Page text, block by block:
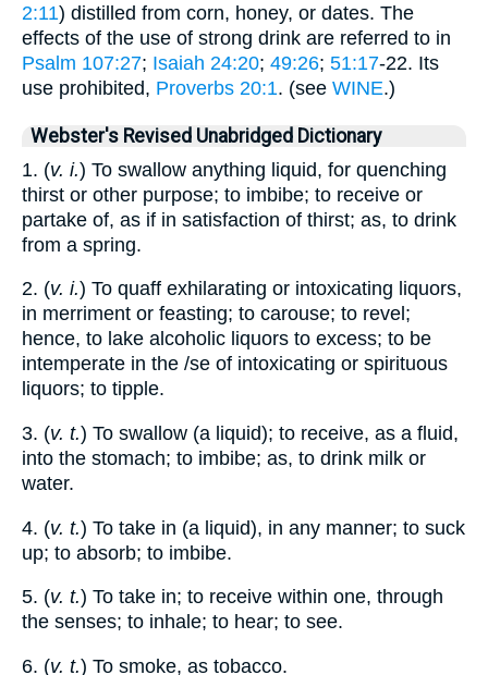
2:11) distilled from corn, honey, or dates. The
effects of the use of strong drink are referred to in
Psalm 107:27; Isaiah 24:20; 49:26; 51:17-22. Its
use prohibited, Proverbs 20:1. (see WINE.)
Webster's Revised Unabridged Dictionary
1. (v. i.) To swallow anything liquid, for quenching
thirst or other purpose; to imbibe; to receive or
partake of, as if in satisfaction of thirst; as, to drink
from a spring.
2. (v. i.) To quaff exhilarating or intoxicating liquors,
in merriment or feasting; to carouse; to revel;
hence, to lake alcoholic liquors to excess; to be
intemperate in the /se of intoxicating or spirituous
liquors; to tipple.
3. (v. t.) To swallow (a liquid); to receive, as a fluid,
into the stomach; to imbibe; as, to drink milk or
water.
4. (v. t.) To take in (a liquid), in any manner; to suck
up; to absorb; to imbibe.
5. (v. t.) To take in; to receive within one, through
the senses; to inhale; to hear; to see.
6. (v. t.) To smoke, as tobacco.